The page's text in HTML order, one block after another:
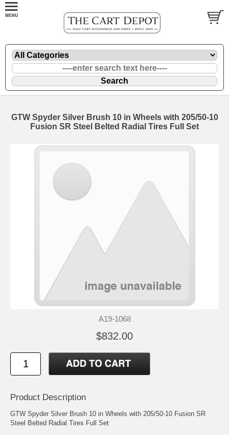
GTW Spyder Silver Brush 10 in Wheels with 205/50-10
Fusion SR Steel Belted Radial Tires Full Set
A19-1068
$832.00
Product Description
GTW Spyder Silver Brush 10 in Wheels with 205/50-10 Fusion SR
Steel Belted Radial Tires Full Set